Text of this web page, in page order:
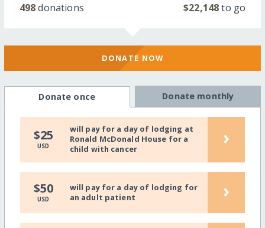
498donations $22,148to go
DONATE NOW
Donate once Donate monthly
$25
USD
will pay for a day of lodging at
Ronald McDonald House for a
child with cancer
›
$50
USD
will pay for a day of lodging for
an adult patient
›